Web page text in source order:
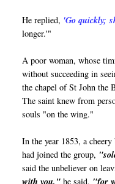
He replied, 'Go quickly;
longer.'"
A poor woman, whose
without succeeding in
the chapel of St John the
The saint knew from
souls "on the wing."
In the year 1853, a
had joined the group,
said the unbeliever on
he said,